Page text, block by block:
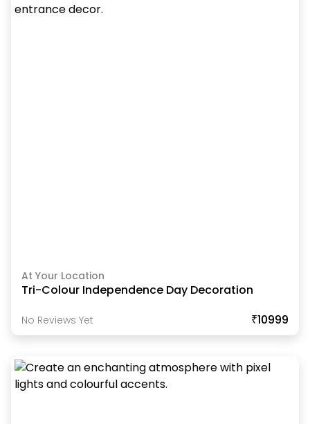
At Your Location
Tri-Colour Independence Day Decoration
No Reviews Yet ₹10999